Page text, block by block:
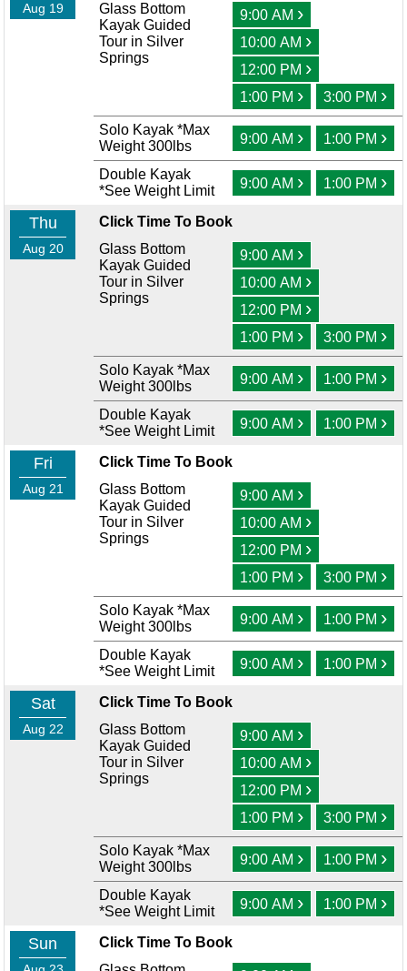
Aug 19
Glass Bottom
Kayak Guided
Tour in Silver
Springs
9:00 AM ›
10:00 AM ›
12:00 PM ›
1:00 PM › 3:00 PM ›
Solo Kayak *Max
Weight 300lbs
9:00 AM › 1:00 PM ›
Double Kayak
*See Weight Limit
9:00 AM › 1:00 PM ›
Thu
Aug 20
Click Time To Book
Glass Bottom
Kayak Guided
Tour in Silver
Springs
9:00 AM ›
10:00 AM ›
12:00 PM ›
1:00 PM › 3:00 PM ›
Solo Kayak *Max
Weight 300lbs
9:00 AM › 1:00 PM ›
Double Kayak
*See Weight Limit
9:00 AM › 1:00 PM ›
Fri
Aug 21
Click Time To Book
Glass Bottom
Kayak Guided
Tour in Silver
Springs
9:00 AM ›
10:00 AM ›
12:00 PM ›
1:00 PM › 3:00 PM ›
Solo Kayak *Max
Weight 300lbs
9:00 AM › 1:00 PM ›
Double Kayak
*See Weight Limit
9:00 AM › 1:00 PM ›
Sat
Aug 22
Click Time To Book
Glass Bottom
Kayak Guided
Tour in Silver
Springs
9:00 AM ›
10:00 AM ›
12:00 PM ›
1:00 PM › 3:00 PM ›
Solo Kayak *Max
Weight 300lbs
9:00 AM › 1:00 PM ›
Double Kayak
*See Weight Limit
9:00 AM › 1:00 PM ›
Sun
Click Time To Book